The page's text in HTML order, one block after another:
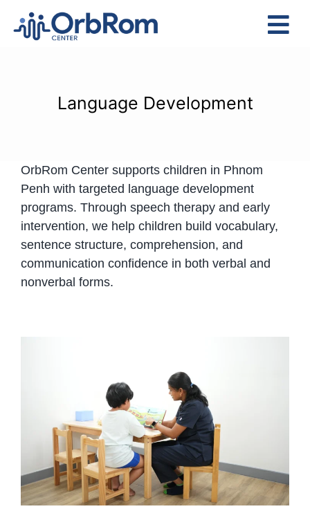
Assessments
Contact Us
Language Development
OrbRom Center supports children in Phnom
Penh with targeted language development
programs. Through speech therapy and early
intervention, we help children build vocabulary,
sentence structure, comprehension, and
communication confidence in both verbal and
nonverbal forms.
Speech Therapy Phnom Penh:
Helping Children Build
Communication Through Real
Interaction